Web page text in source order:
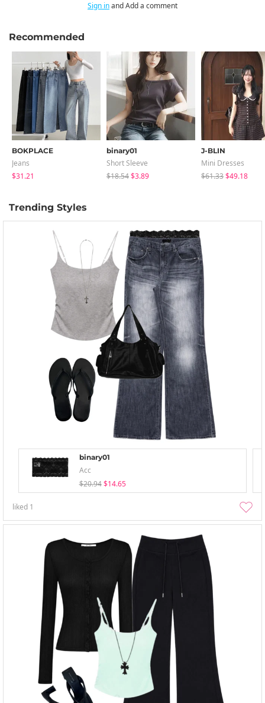
Sign inand Add a comment
Recommended
BOKPLACE
Jeans
$31.21
binary01
Short Sleeve
$18.54$3.89
J-BLIN
Mini Dresses
$61.33$49.18
Trending Styles
binary01
Acc
$20.94 $14.65
liked 1